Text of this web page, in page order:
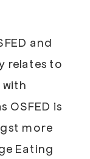
and
relates to
with
OSFED is
more
Eating